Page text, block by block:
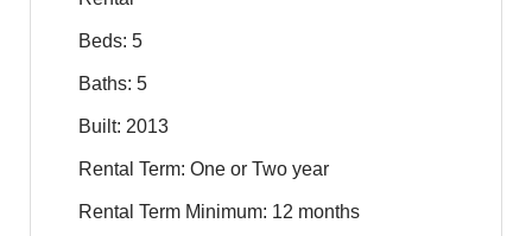
Beds: 5
Baths: 5
Built: 2013
Rental Term: One or Two year
Rental Term Minimum: 12 months